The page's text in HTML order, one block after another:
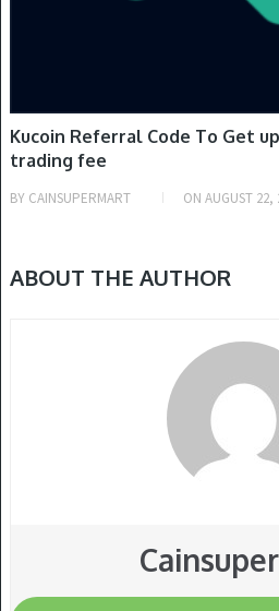
Kucoin Referral Code To Get
trading fee
BY CAINSUPERMART ON AUGUST 22,
ABOUT THE AUTHOR